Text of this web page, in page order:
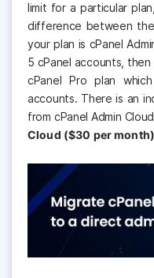
limit for a particular
difference between
your plan is cPanel
5 cPanel accounts,
cPanel Pro plan
accounts. There is an
from cPanel Admin Cloud
Cloud ($30 per month)